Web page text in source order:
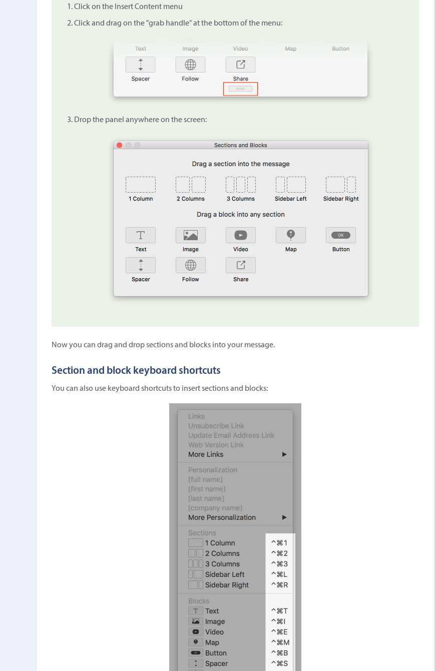
Click on the Insert Content menu
Click and drag on the "grab handle" at the bottom of the menu:
Drop the panel anywhere on the screen:
Now you can drag and drop sections and blocks into your message.
Section and block keyboard shortcuts
You can also use keyboard shortcuts to insert sections and blocks: